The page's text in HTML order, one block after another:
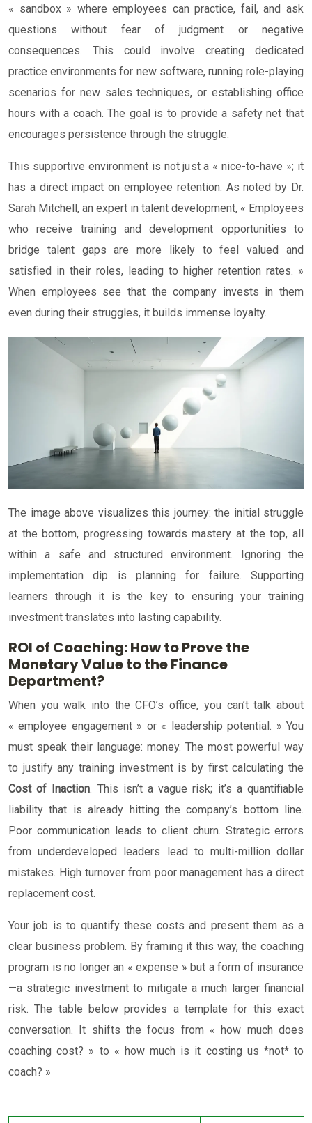
« sandbox » where employees can practice, fail, and ask
questions without fear of judgment or negative
consequences. This could involve creating dedicated
practice environments for new software, running role-playing
scenarios for new sales techniques, or establishing office
hours with a coach. The goal is to provide a safety net that
encourages persistence through the struggle.
This supportive environment is not just a « nice-to-have »; it
has a direct impact on employee retention. As noted by Dr.
Sarah Mitchell, an expert in talent development, « Employees
who receive training and development opportunities to
bridge talent gaps are more likely to feel valued and
satisfied in their roles, leading to higher retention rates. »
When employees see that the company invests in them
even during their struggles, it builds immense loyalty.
The image above visualizes this journey: the initial struggle
at the bottom, progressing towards mastery at the top, all
within a safe and structured environment. Ignoring the
implementation dip is planning for failure. Supporting
learners through it is the key to ensuring your training
investment translates into lasting capability.
ROI of Coaching: How to Prove the
Monetary Value to the Finance
Department?
When you walk into the CFO’s office, you can’t talk about
« employee engagement » or « leadership potential. » You
must speak their language: money. The most powerful way
to justify any training investment is by first calculating the
Cost of Inaction. This isn’t a vague risk; it’s a quantifiable
liability that is already hitting the company’s bottom line.
Poor communication leads to client churn. Strategic errors
from underdeveloped leaders lead to multi-million dollar
mistakes. High turnover from poor management has a direct
replacement cost.
Your job is to quantify these costs and present them as a
clear business problem. By framing it this way, the coaching
program is no longer an « expense » but a form of insurance
—a strategic investment to mitigate a much larger financial
risk. The table below provides a template for this exact
conversation. It shifts the focus from « how much does
coaching cost? » to « how much is it costing us *not* to
coach? »